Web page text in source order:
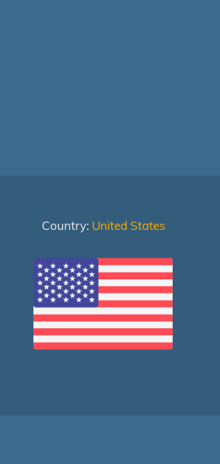
Country: United States